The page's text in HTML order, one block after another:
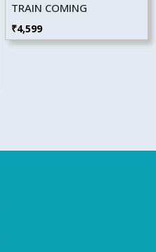
TRAIN COMING
₹4,599